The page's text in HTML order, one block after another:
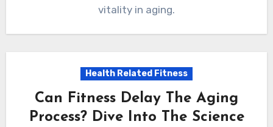
vitality in aging.
Health Related Fitness
Can Fitness Delay The Aging
Process? Dive Into The Science